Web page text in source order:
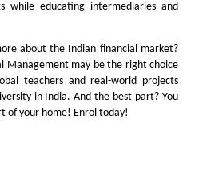
while educating intermediaries and
about the Indian financial market?
Management may be the right choice
teachers and real-world projects
in India. And the best part? You
of your home! Enrol today!